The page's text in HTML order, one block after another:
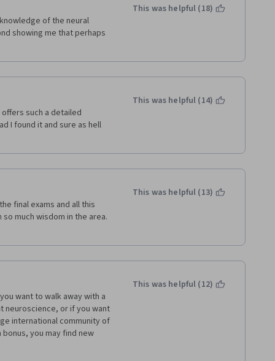
they really cover
final exam was exceptional
I cannot recommend
all the contributors to this
ever becomes available,
of the neural
showing me that perhaps
This was helpful (18)
such a detailed
I found it and sure as hell
This was helpful (14)
final exams and all this
so much wisdom in the area.
This was helpful (13)
want to walk away with a
neuroscience, or if you want
international community of
you may find new
This was helpful (12)